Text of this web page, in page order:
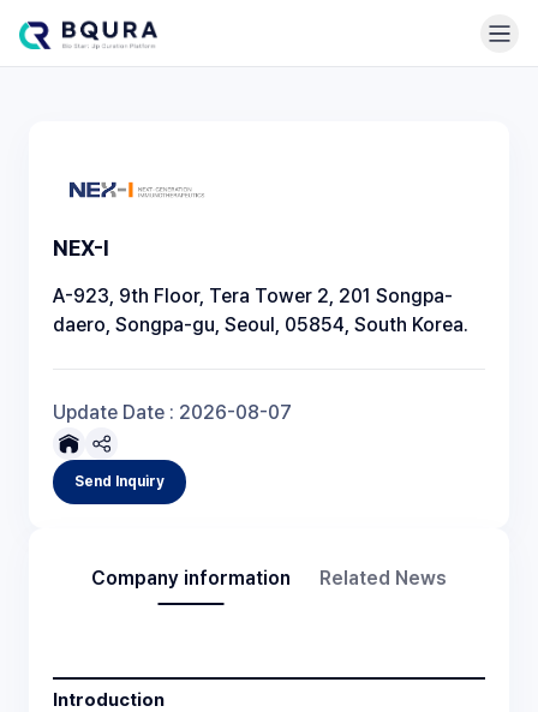
NEX-I
A-923, 9th Floor, Tera Tower 2, 201 Songpa-
daero, Songpa-gu, Seoul, 05854, South Korea.
Update Date : 2026-08-07
Send Inquiry
Company information Related News
Introduction